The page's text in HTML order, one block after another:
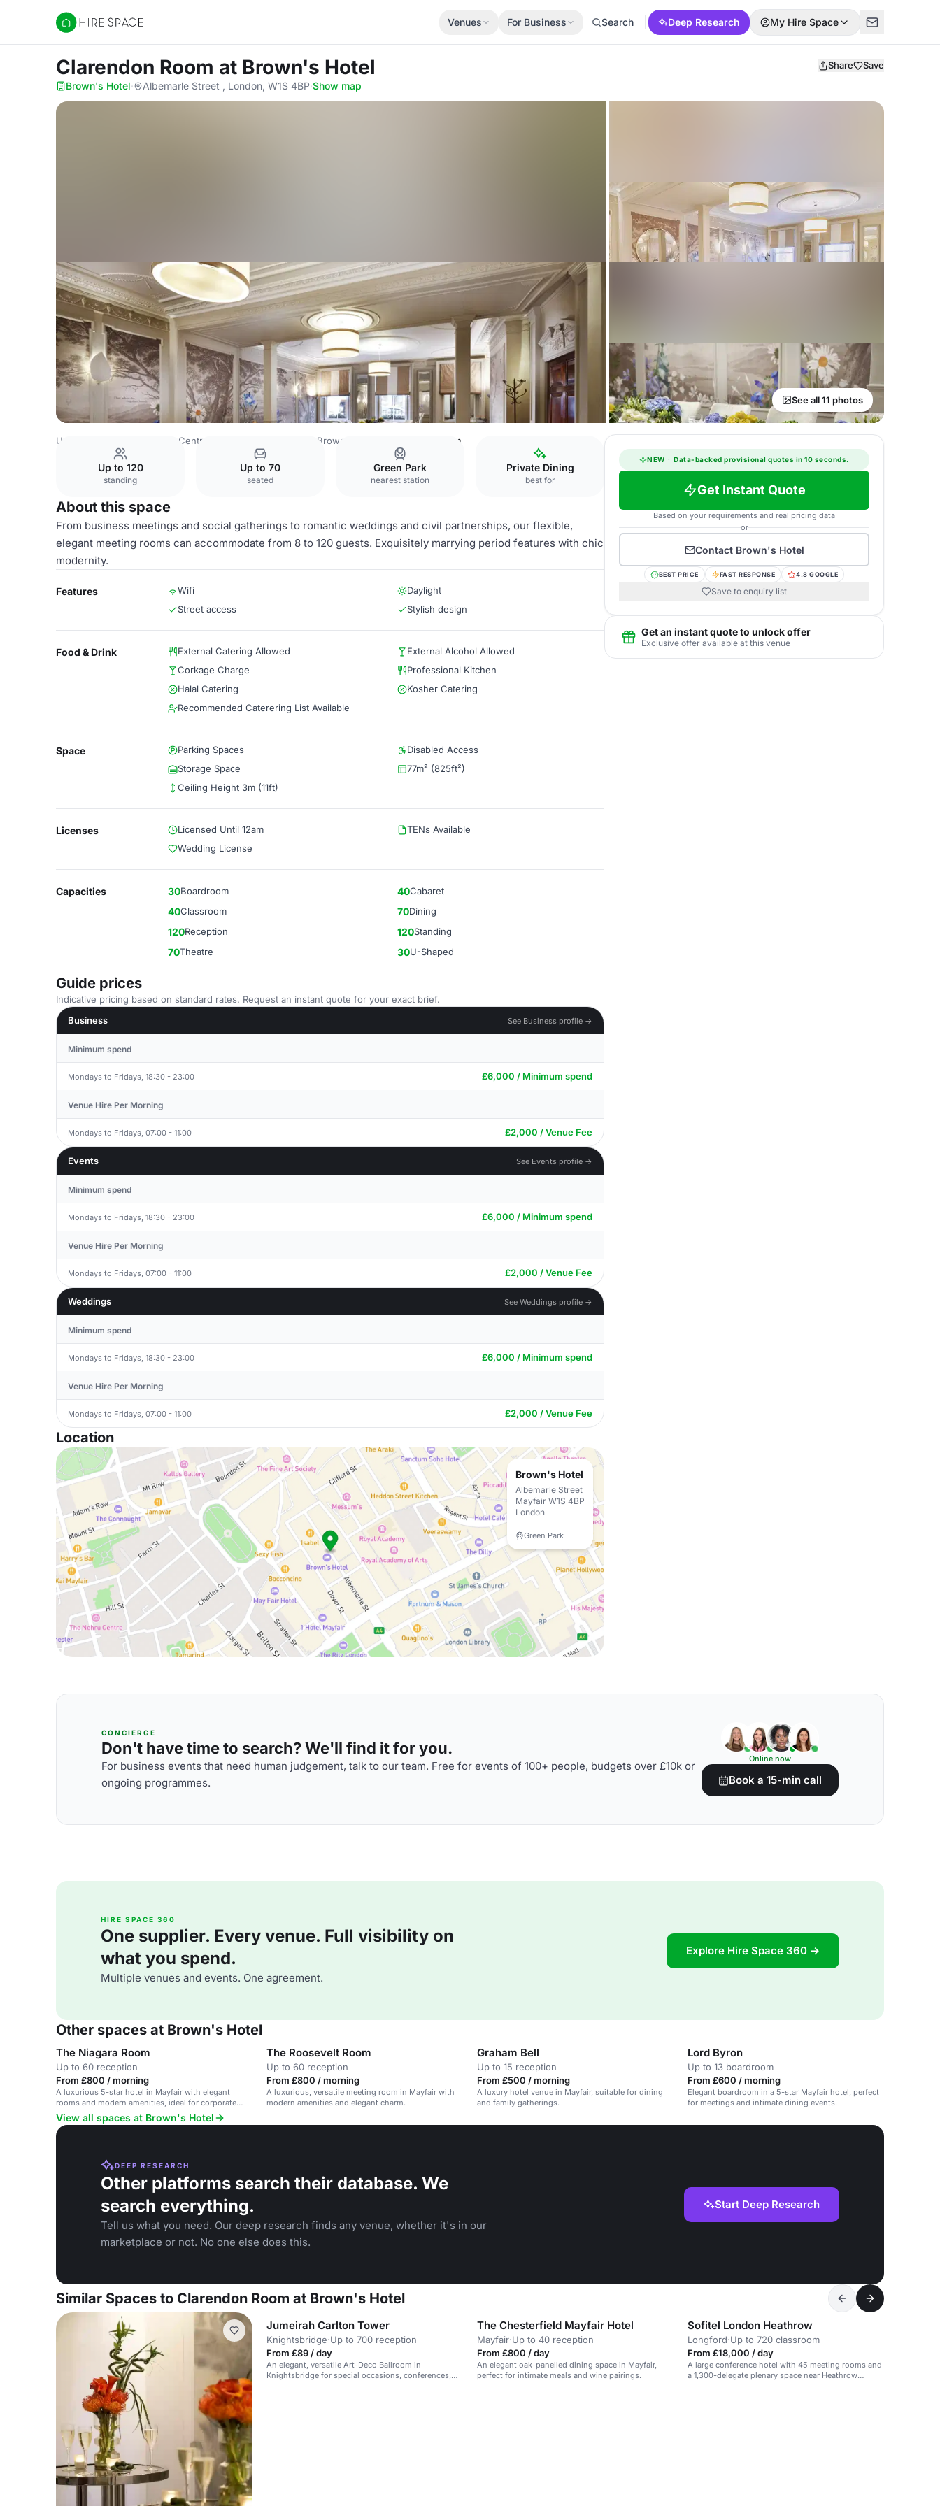
Hire Space
Venues For Business Search Deep Research My Hire Space
Clarendon Room at Brown's Hotel Share Save
Brown's Hotel· Albemarle Street , London, W1S 4BP·Show map
See all 11 photos
United Kingdom Central London Brown's Hotel Clarendon Room
Up to 120
standing
Up to 70
seated
Green Park
nearest station
Private Dining
best for
About this space
From business meetings and social gatherings to romantic weddings and civil partnerships, our flexible,
elegant meeting rooms can accommodate from 8 to 120 guests. Exquisitely marrying period features with chic
modernity.
Features Wifi
Daylight
Street access
Stylish design
Food & Drink External Catering Allowed
External Alcohol Allowed
Corkage Charge
Professional Kitchen
Halal Catering
Kosher Catering
Recommended Caterering List Available
Space Parking Spaces
Disabled Access
Storage Space
77m² (825ft²)
Ceiling Height 3m (11ft)
Licenses Licensed Until 12am
TENs Available
Wedding License
Capacities 30Boardroom 40Cabaret
40Classroom 70Dining
120Reception 120Standing
70Theatre 30U-Shaped
Guide prices
Indicative pricing based on standard rates. Request an instant quote for your exact brief.
Business
See Business profile →
Minimum spend
Mondays to Fridays, 18:30 - 23:00 £6,000 / Minimum spend
Venue Hire Per Morning
Mondays to Fridays, 07:00 - 11:00 £2,000 / Venue Fee
Events See Events profile →
Minimum spend
Mondays to Fridays, 18:30 - 23:00 £6,000 / Minimum spend
Venue Hire Per Morning
Mondays to Fridays, 07:00 - 11:00 £2,000 / Venue Fee
Weddings See Weddings profile →
Minimum spend
Mondays to Fridays, 18:30 - 23:00 £6,000 / Minimum spend
Venue Hire Per Morning
Mondays to Fridays, 07:00 - 11:00 £2,000 / Venue Fee
Location
Brown's Hotel
Albemarle Street
Mayfair W1S 4BP
London
Green Park
NEW · Data-backed provisional quotes in 10 seconds.
Get Instant Quote
Based on your requirements and real pricing data
or
Contact Brown's Hotel
BEST PRICE FAST RESPONSE 4.8 GOOGLE
Save to enquiry list
Get an instant quote to unlock offer
Exclusive offer available at this venue
CONCIERGE
Don't have time to search? We'll find it for you.
For business events that need human judgement, talk to our team. Free for events of 100+ people, budgets over £10k or
ongoing programmes.
Online now
Book a 15-min call
HIRE SPACE 360
One supplier. Every venue. Full visibility on
what you spend.
Multiple venues and events. One agreement.
Explore Hire Space 360 →
Other spaces at Brown's Hotel
The Niagara Room
Up to 60 reception
From £800 / morning
A luxurious 5-star hotel in Mayfair with elegant
rooms and modern amenities, ideal for corporate
events and private gatherings.
The Roosevelt Room
Up to 60 reception
From £800 / morning
A luxurious, versatile meeting room in Mayfair with
modern amenities and elegant charm.
Graham Bell
Up to 15 reception
From £500 / morning
A luxury hotel venue in Mayfair, suitable for dining
and family gatherings.
Lord Byron
Up to 13 boardroom
From £600 / morning
Elegant boardroom in a 5-star Mayfair hotel, perfect
for meetings and intimate dining events.
View all spaces at Brown's Hotel
DEEP RESEARCH
Other platforms search their database. We
search everything.
Tell us what you need. Our deep research finds any venue, whether it's in our
marketplace or not. No one else does this.
Start Deep Research
Similar Spaces to Clarendon Room at Brown's Hotel
Jumeirah Carlton Tower
Knightsbridge·Up to 700 reception
From £89 / day
An elegant, versatile Art-Deco Ballroom in
Knightsbridge for special occasions, conferences,
The Chesterfield Mayfair Hotel
Mayfair·Up to 40 reception
From £800 / day
An elegant oak-panelled dining space in Mayfair,
perfect for intimate meals and wine pairings.
Sofitel London Heathrow
Longford·Up to 720 classroom
From £18,000 / day
A large conference hotel with 45 meeting rooms and
a 1,300-delegate plenary space near Heathrow